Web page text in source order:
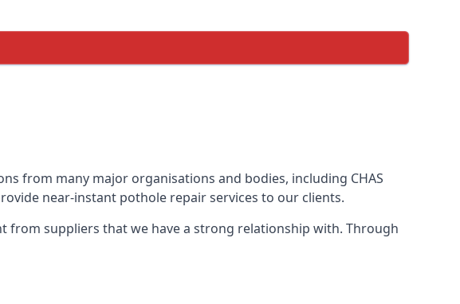
from many major organisations and bodies, including CHAS
near-instant pothole repair services to our clients.
from suppliers that we have a strong relationship with. Through